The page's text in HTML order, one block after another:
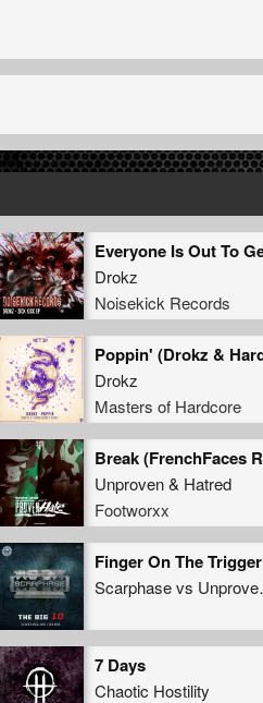
Drokz
Noisekick Records
Drokz
Masters of Hardcore
Unproven& Hatred
Footworxx
Finger On The Trigger
Scarphasevs Unproven
7 Days
Chaotic Hostility